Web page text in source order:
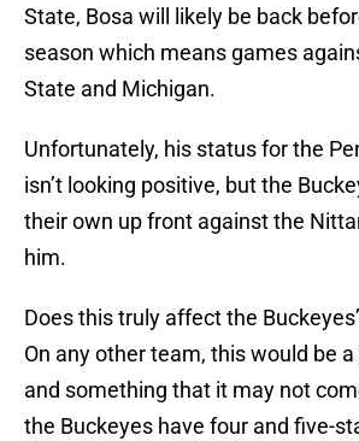
State, Bosa will likely be back
season which means games
State and Michigan.
Unfortunately, his status for the
isn’t looking positive, but the
their own up front against the
him.
Does this truly affect the
On any other team, this would be
and something that it may not
the Buckeyes have four and five-